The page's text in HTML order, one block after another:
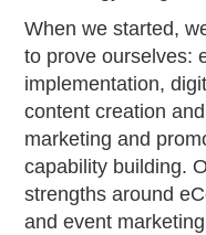
When we started,
to prove ourselves:
implementation,
content creation
marketing and
capability building.
strengths around
and event